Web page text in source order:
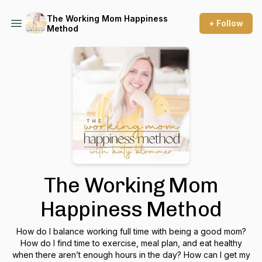
The Working Mom Happiness
Method
+ Follow
The Working Mom
Happiness Method
How do I balance working full time with being a good mom?
How do I find time to exercise, meal plan, and eat healthy
when there aren’t enough hours in the day? How can I get my